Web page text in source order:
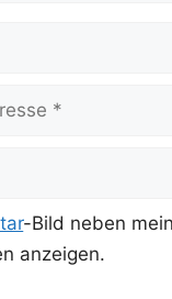
-Bild neben
anzeigen.